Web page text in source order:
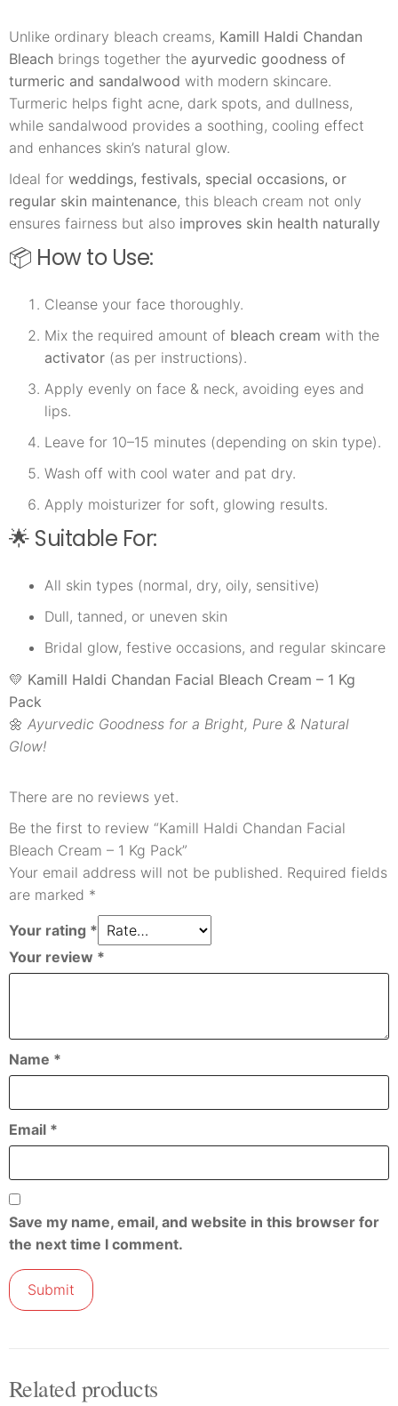
Unlike ordinary bleach creams, Kamill Haldi Chandan
Bleach brings together the ayurvedic goodness of
turmeric and sandalwood with modern skincare.
Turmeric helps fight acne, dark spots, and dullness,
while sandalwood provides a soothing, cooling effect
and enhances skin’s natural glow.
Ideal for weddings, festivals, special occasions, or
regular skin maintenance, this bleach cream not only
ensures fairness but also improves skin health naturally
📦 How to Use:
Cleanse your face thoroughly.
Mix the required amount of bleach cream with the
activator (as per instructions).
Apply evenly on face & neck, avoiding eyes and
lips.
Leave for 10–15 minutes (depending on skin type).
Wash off with cool water and pat dry.
Apply moisturizer for soft, glowing results.
🌟 Suitable For:
All skin types (normal, dry, oily, sensitive)
Dull, tanned, or uneven skin
Bridal glow, festive occasions, and regular skincare
💛 Kamill Haldi Chandan Facial Bleach Cream – 1 Kg
Pack
🌼 Ayurvedic Goodness for a Bright, Pure & Natural
Glow!
There are no reviews yet.
Be the first to review “Kamill Haldi Chandan Facial
Bleach Cream – 1 Kg Pack”
Your email address will not be published. Required fields
are marked *
Your rating *
Your review *
Name *
Email *
Save my name, email, and website in this browser for
the next time I comment.
Related products